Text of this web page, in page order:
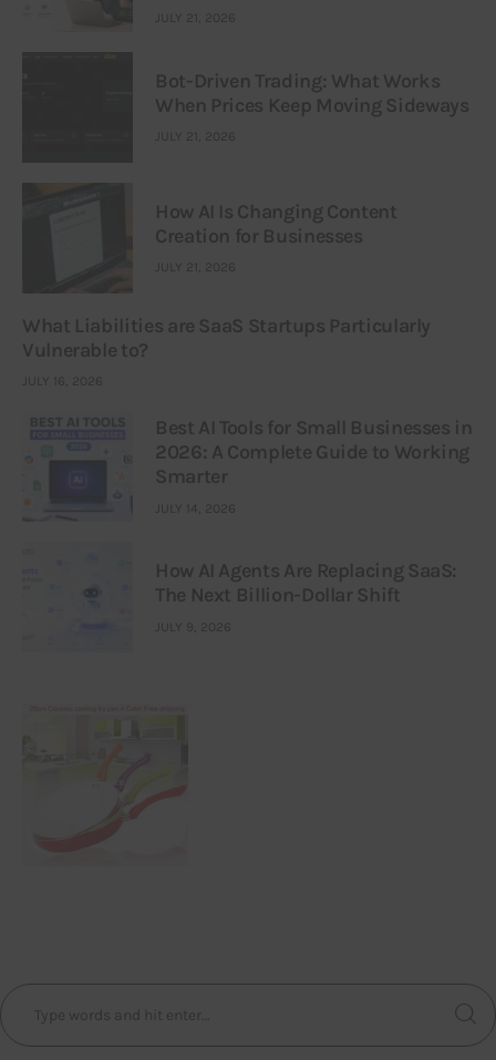
JULY 21, 2026
Bot-Driven Trading: What Works
When Prices Keep Moving Sideways
JULY 21, 2026
How AI Is Changing Content
Creation for Businesses
JULY 21, 2026
What Liabilities are SaaS Startups Particularly
Vulnerable to?
JULY 16, 2026
Best AI Tools for Small Businesses in
2026: A Complete Guide to Working
Smarter
JULY 14, 2026
How AI Agents Are Replacing SaaS:
The Next Billion-Dollar Shift
JULY 9, 2026